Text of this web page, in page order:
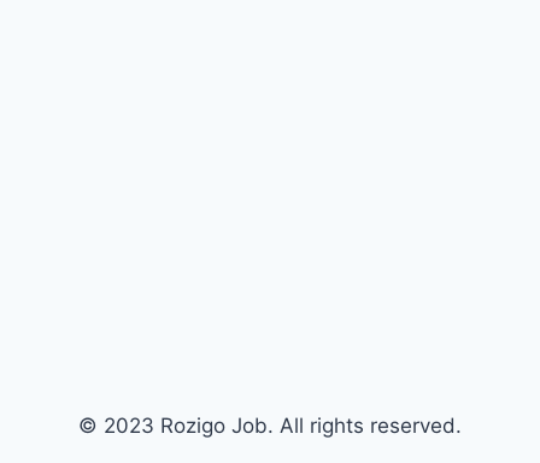
© 2023 Rozigo Job. All rights reserved.